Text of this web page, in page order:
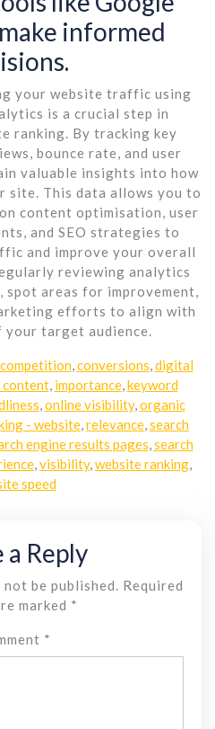
informed
your website traffic using
is a crucial step in
ranking. By tracking key
bounce rate, and user
valuable insights into how
This data allows you to
content optimisation, user
and SEO strategies to
and improve your overall
reviewing analytics
areas for improvement,
efforts to align with
target audience.
competition, conversions digital
, importance, keyword
online visibility, organic
- website relevance search
engine results pages search
visibility, website ranking
speed
a Reply
be published.
Required
marked *
*